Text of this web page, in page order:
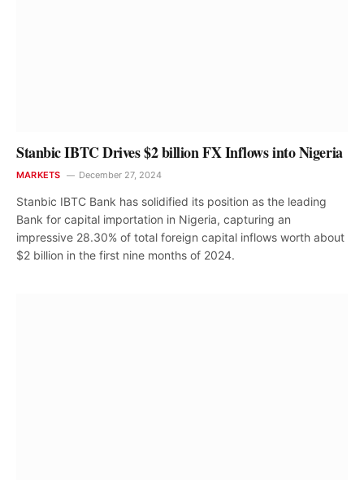
Stanbic IBTC Drives $2 billion FX Inflows into Nigeria
MARKETS December 27, 2024
Stanbic IBTC Bank has solidified its position as the leading
Bank for capital importation in Nigeria, capturing an
impressive 28.30% of total foreign capital inflows worth about
$2 billion in the first nine months of 2024.